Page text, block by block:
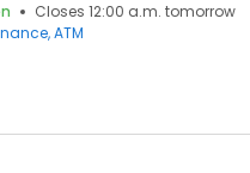
Closes 12:00 a.m. tomorrow
ATM